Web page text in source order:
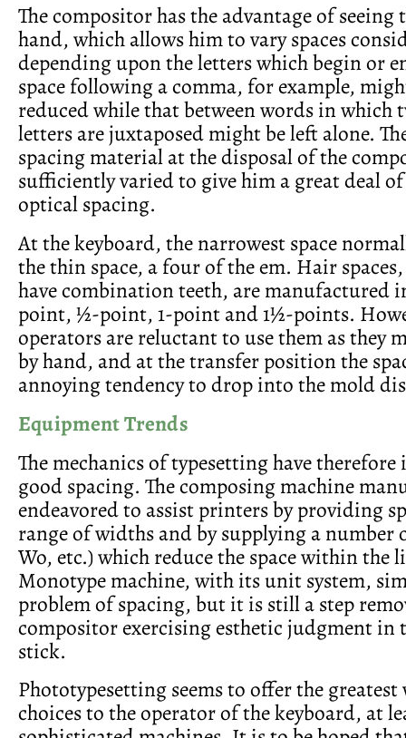
The compositor has the advantage of seeing
hand, which allows him to vary spaces
depending upon the letters which begin or
space following a comma, for example,
reduced while that between words in which
letters are juxtaposed might be left alone.
spacing material at the disposal of the
sufficiently varied to give him a great deal
optical spacing.
At the keyboard, the narrowest space
the thin space, a four of the em. Hair
have combination teeth, are manufactured
point, ½-point, 1-point and 1½-points.
operators are reluctant to use them as they
by hand, and at the transfer position the
annoying tendency to drop into the mold
Equipment Trends
The mechanics of typesetting have
good spacing. The composing machine
endeavored to assist printers by providing
range of widths and by supplying a number
Wo, etc.) which reduce the space within the
Monotype machine, with its unit system,
problem of spacing, but it is still a step
compositor exercising esthetic judgment in
stick.
Phototypesetting seems to offer the
choices to the operator of the keyboard, at